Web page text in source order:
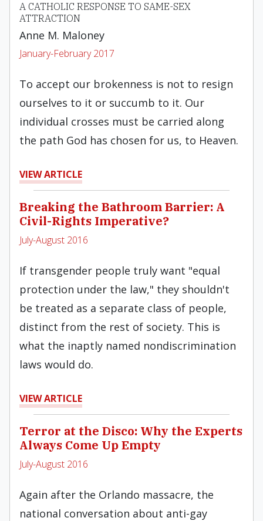
A CATHOLIC RESPONSE TO SAME-SEX
ATTRACTION
Anne M. Maloney
January-February 2017
To accept our brokenness is not to resign
ourselves to it or succumb to it. Our
individual crosses must be carried along
the path God has chosen for us, to Heaven.
VIEW ARTICLE
Breaking the Bathroom Barrier: A
Civil-Rights Imperative?
July-August 2016
If transgender people truly want "equal
protection under the law," they shouldn't
be treated as a separate class of people,
distinct from the rest of society. This is
what the inaptly named nondiscrimination
laws would do.
VIEW ARTICLE
Terror at the Disco: Why the Experts
Always Come Up Empty
July-August 2016
Again after the Orlando massacre, the
national conversation about anti-gay